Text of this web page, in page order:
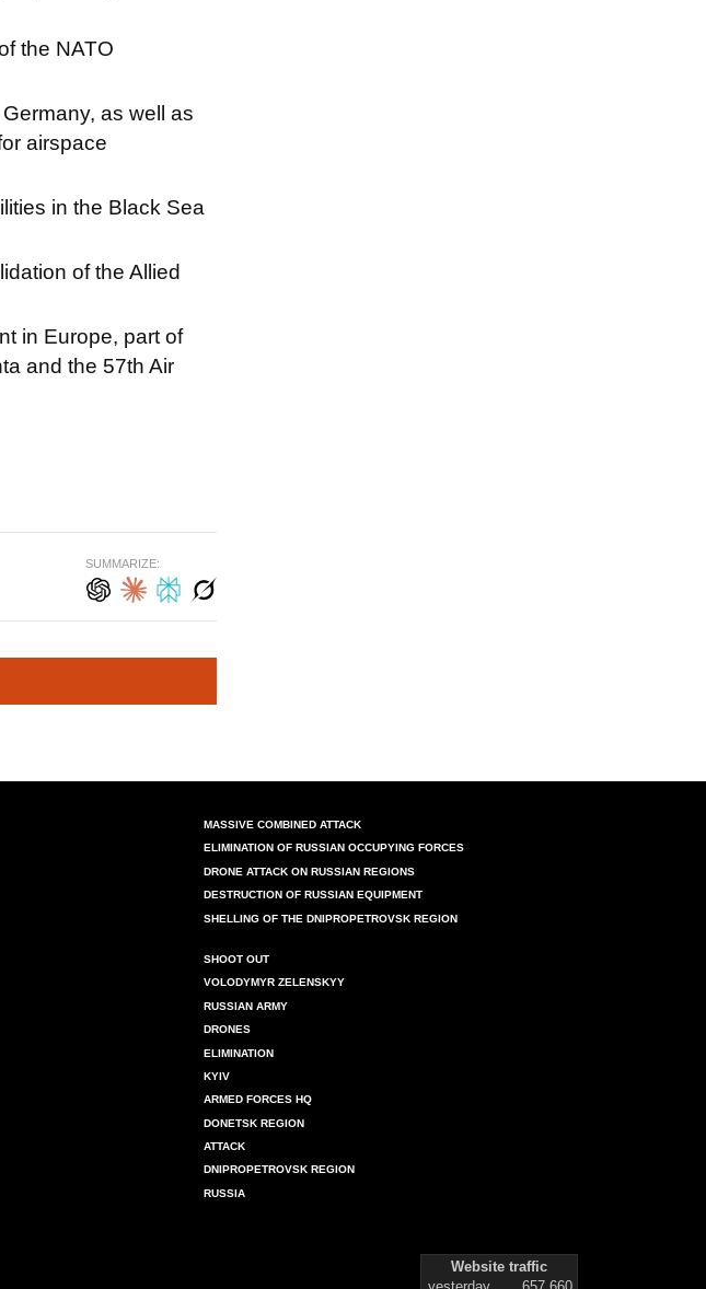
the NATO
as well as
airspace
in the Black Sea
of the Allied
in Europe, part of
and the 57th Air
SUMMARIZE:
MASSIVE COMBINED ATTACK
ELIMINATION OF RUSSIAN OCCUPYING FORCES
DRONE ATTACK ON RUSSIAN REGIONS
DESTRUCTION OF RUSSIAN EQUIPMENT
SHELLING OF THE DNIPROPETROVSK REGION
SHOOT OUT
VOLODYMYR ZELENSKYY
RUSSIAN ARMY
DRONES
ELIMINATION
KYIV
ARMED FORCES HQ
DONETSK REGION
ATTACK
DNIPROPETROVSK REGION
RUSSIA
Website traffic